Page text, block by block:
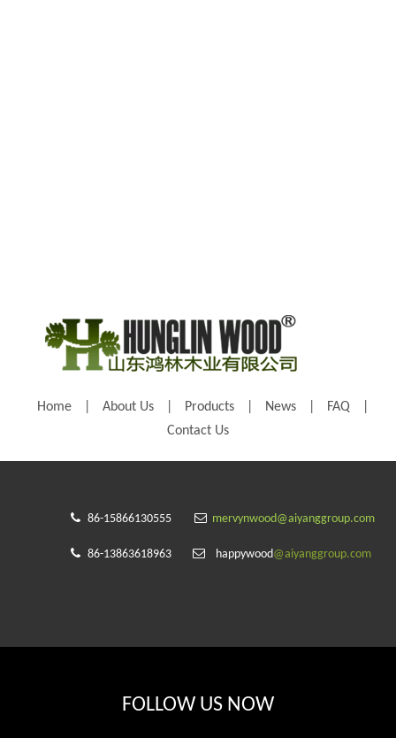
Home About Us Products News FAQ
Contact Us
 86-15866130555  mervynwood@aiyanggroup.com
 86-13863618963  happywood@aiyanggroup.com
FOLLOW US NOW